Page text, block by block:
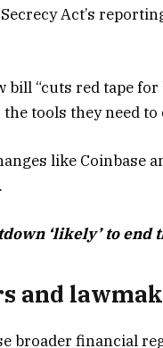
Act’s
bill “cuts red tape
tools they need to
like Coinbase
‘likely’ to
and
broader financial